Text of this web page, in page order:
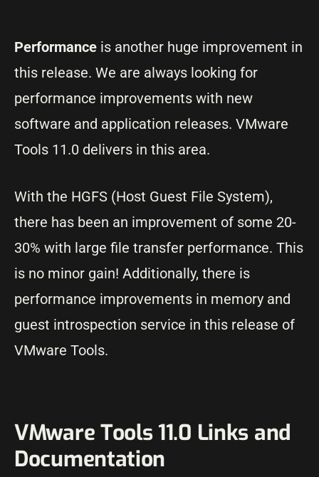
Performance is another huge improvement in
this release. We are always looking for
performance improvements with new
software and application releases. VMware
Tools 11.0 delivers in this area.
With the HGFS (Host Guest File System),
there has been an improvement of some 20-
30% with large file transfer performance. This
is no minor gain! Additionally, there is
performance improvements in memory and
guest introspection service in this release of
VMware Tools.
VMware Tools 11.0 Links and
Documentation